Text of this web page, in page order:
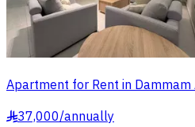
Apartment for Rent in Dammam
§37,000/annually